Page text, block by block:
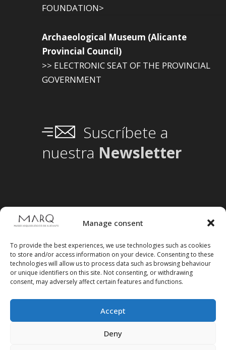
Manage consent
To provide the best experiences, we use technologies such as cookies
to store and/or access information on your device. Consenting to these
technologies will allow us to process data such as browsing behaviour
or unique identifiers on this site. Not consenting, or withdrawing
consent, may adversely affect certain features and functions.
Accept
Deny
FOUNDATION>
Archaeological Museum (Alicante
Provincial Council)
>> ELECTRONIC SEAT OF THE PROVINCIAL
GOVERNMENT
Suscríbete a
nuestra Newsletter
Follow us on social media